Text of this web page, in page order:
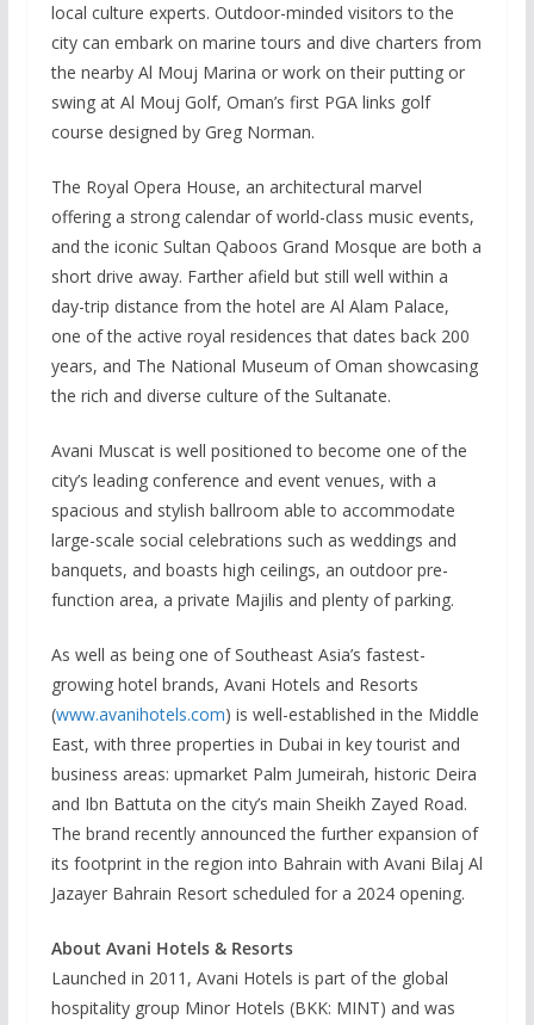
local culture experts. Outdoor-minded visitors to the
city can embark on marine tours and dive charters from
the nearby Al Mouj Marina or work on their putting or
swing at Al Mouj Golf, Oman’s first PGA links golf
course designed by Greg Norman.
The Royal Opera House, an architectural marvel
offering a strong calendar of world-class music events,
and the iconic Sultan Qaboos Grand Mosque are both a
short drive away. Farther afield but still well within a
day-trip distance from the hotel are Al Alam Palace,
one of the active royal residences that dates back 200
years, and The National Museum of Oman showcasing
the rich and diverse culture of the Sultanate.
Avani Muscat is well positioned to become one of the
city’s leading conference and event venues, with a
spacious and stylish ballroom able to accommodate
large-scale social celebrations such as weddings and
banquets, and boasts high ceilings, an outdoor pre-
function area, a private Majilis and plenty of parking.
As well as being one of Southeast Asia’s fastest-
growing hotel brands, Avani Hotels and Resorts
(www.avanihotels.com) is well-established in the Middle
East, with three properties in Dubai in key tourist and
business areas: upmarket Palm Jumeirah, historic Deira
and Ibn Battuta on the city’s main Sheikh Zayed Road.
The brand recently announced the further expansion of
its footprint in the region into Bahrain with Avani Bilaj Al
Jazayer Bahrain Resort scheduled for a 2024 opening.
About Avani Hotels & Resorts
Launched in 2011, Avani Hotels is part of the global
hospitality group Minor Hotels (BKK: MINT) and was